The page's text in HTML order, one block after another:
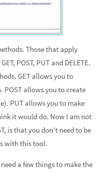
Those that apply
POST, PUT and DELETE.
GET allows you to
allows you to create
PUT allows you to make
it would do. Now I am not
is that you don’t need to be
with this tool.
a few things to make the